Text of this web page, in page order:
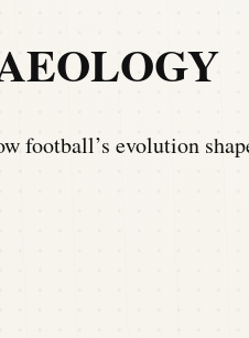
football’s evolution